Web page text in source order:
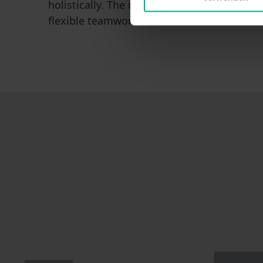
holistically. The motivation of M.TEC
flexible teamwork make M.TEC the